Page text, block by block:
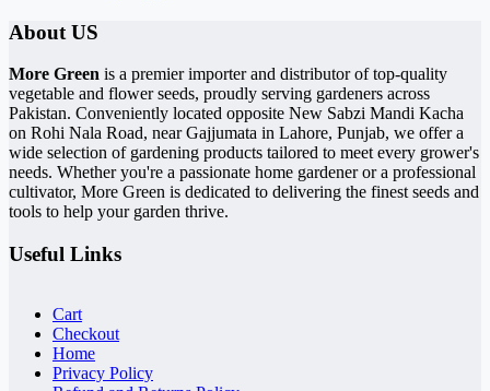
About US
More Green is a premier importer and distributor of top-quality
vegetable and flower seeds, proudly serving gardeners across
Pakistan. Conveniently located opposite New Sabzi Mandi Kacha
on Rohi Nala Road, near Gajjumata in Lahore, Punjab, we offer a
wide selection of gardening products tailored to meet every grower's
needs. Whether you're a passionate home gardener or a professional
cultivator, More Green is dedicated to delivering the finest seeds and
tools to help your garden thrive.
Useful Links
Cart
Checkout
Home
Privacy Policy